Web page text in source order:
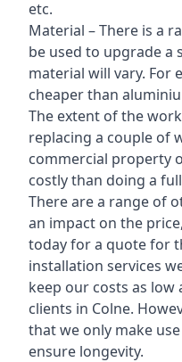
etc.
Material – There is a
be used to upgrade a
material will vary. For
cheaper than
The extent of the
replacing a couple of
commercial property
costly than doing a
There are a range of
an impact on the
today for a quote for
installation services
keep our costs as
clients in Colne.
that we only make
ensure longevity.